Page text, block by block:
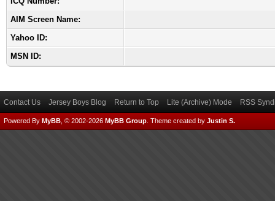
AIM Screen Name:
Yahoo ID:
MSN ID:
Contact Us Jersey Boys Blog Return to Top Lite (Archive) Mode RSS
Powered By MyBB , © 2002-2026 MyBB Group Theme created by Justin S.